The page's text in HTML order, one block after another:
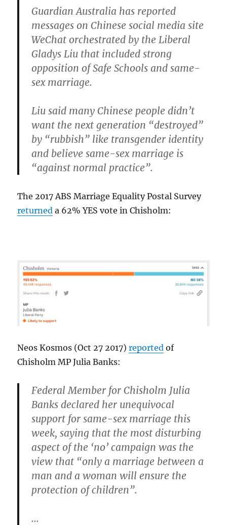
Guardian Australia has reported
messages on Chinese social media site
WeChat orchestrated by the Liberal
Gladys Liu that included strong
opposition of Safe Schools and same-
sex marriage.
Liu said many Chinese people didn’t
want the next generation “destroyed”
by “rubbish” like transgender identity
and believe same-sex marriage is
“against normal practice”.
The 2017 ABS Marriage Equality Postal Survey
returned a 62% YES vote in Chisholm:
Neos Kosmos (Oct 27 2017)reported of
Chisholm MP Julia Banks:
Federal Member for Chisholm Julia
Banks declared her unequivocal
support for same-sex marriage this
week, saying that the most disturbing
aspect of the ‘no’ campaign was the
view that “only a marriage between a
man and a woman will ensure the
protection of children”.
…